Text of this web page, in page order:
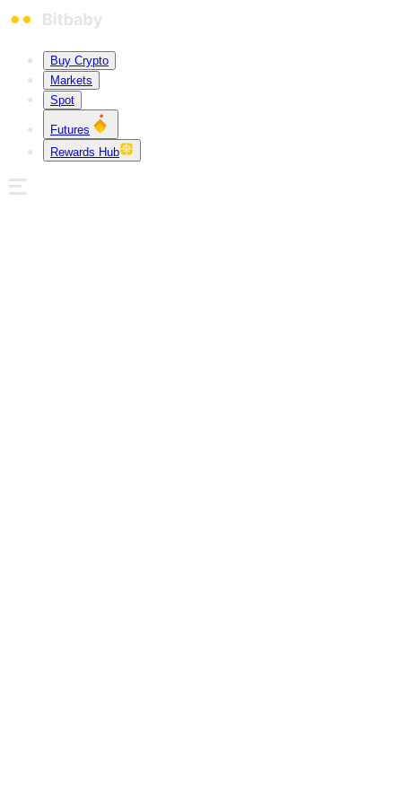
Buy Crypto
Markets
Spot
Futures
Rewards Hub